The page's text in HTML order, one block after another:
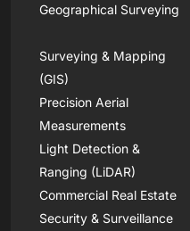
Geographical Surveying
Surveying & Mapping
(GIS)
Precision Aerial
Measurements
Light Detection &
Ranging (LiDAR)
Commercial Real Estate
Security & Surveillance